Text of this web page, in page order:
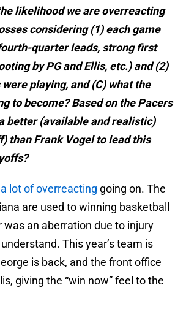
likelihood we are overreacting
considering (1) each game
quarter leads, strong first
by PG and Ellis, etc.) and (2)
playing, and (C) what the
to become?Based on the Pacers
better (available and realistic)
than Frank Vogel to lead this
a lot of overreacting going on. The
are used to winning basketball
was an aberration due to injury
This year’s team is
is back, and the front office
giving the “win now” feel to the